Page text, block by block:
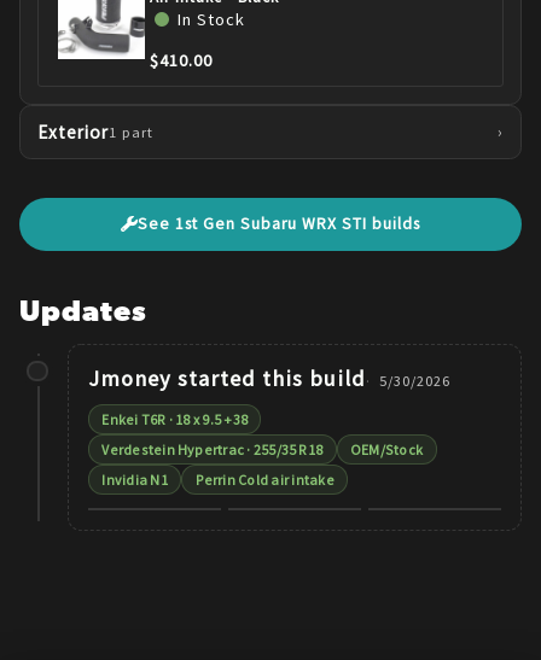
In Stock
$410.00
Exterior1 part ›
See 1st Gen Subaru WRX STI builds
Updates
Jmoney started this build 5/30/2026
Enkei T6R · 18 x 9.5 +38
Verdestein Hypertrac · 255/35 R18
OEM/Stock
Invidia N1
Perrin Cold air intake